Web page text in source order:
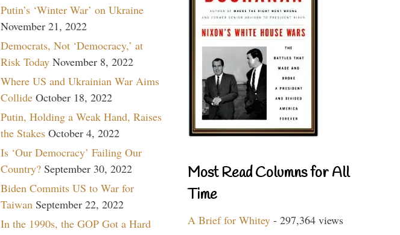
Putin’s ‘Winter War’ on Ukraine
November 21, 2022
Democrats, Not ‘Democracy,’ at
Risk Today November 8, 2022
Where US and Ukrainian War Aims
Collide October 18, 2022
Putin, Holding a Weak Hand, Raises
the Stakes October 4, 2022
Is ‘Our Democracy’ Failing Our
Country? September 30, 2022
Biden Commits US to War for
Taiwan September 22, 2022
In the 1990s, the GOP Got a Hard
Most Read Columns for All
Time
A Brief for Whitey - 297,364 views